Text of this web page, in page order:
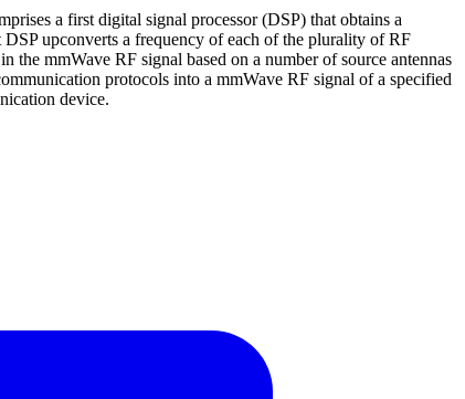
a first digital signal processor (DSP) that obtains a
upconverts a frequency of each of the plurality of RF
mmWave RF signal based on a number of source antennas
protocols into a mmWave RF signal of a specified
device.